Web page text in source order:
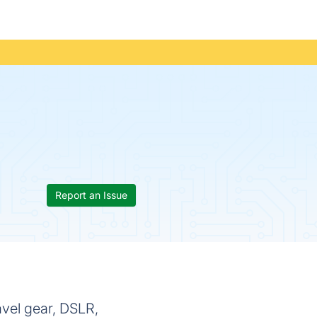
Report an Issue
gear, DSLR,